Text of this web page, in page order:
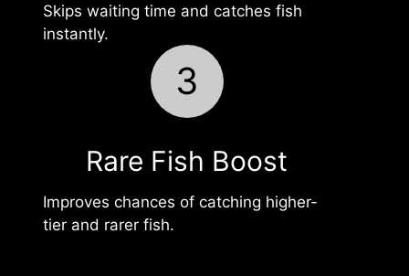
Skips waiting time and catches fish
instantly.
3
Rare Fish Boost
Improves chances of catching higher-
tier and rarer fish.